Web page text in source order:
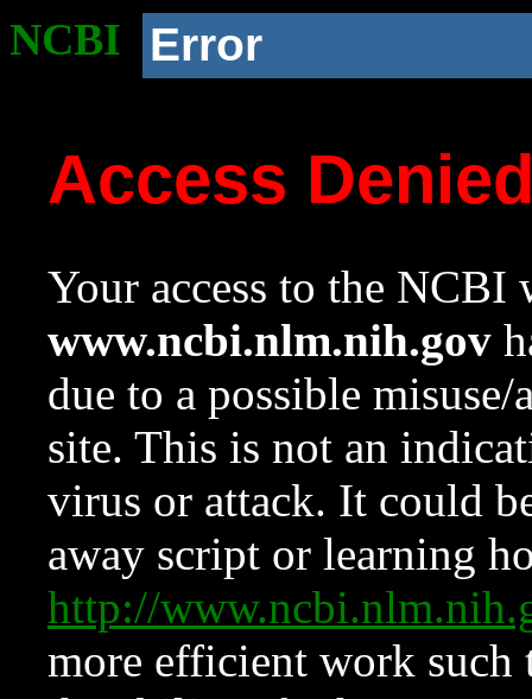
NCBI Error
Access
Your access to the NCBI
www.ncbi.nlm.nih.gov
due to a possible
site. This is not an
virus or attack. It could
away script or learning
http://
more efficient work such